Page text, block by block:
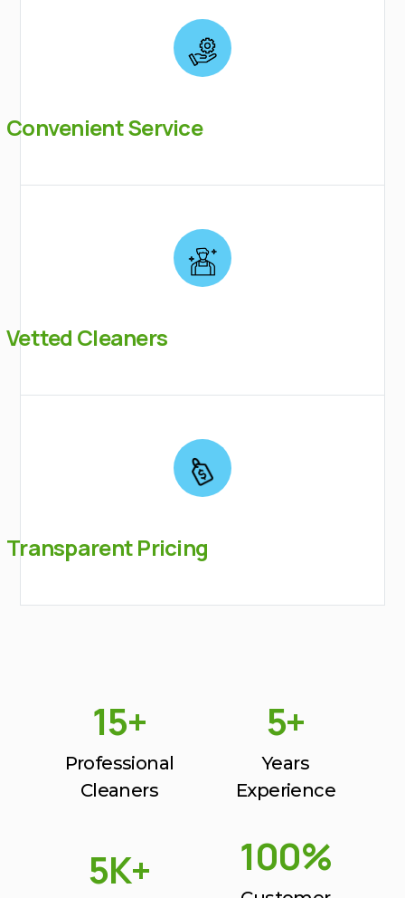
Convenient Service
Vetted Cleaners
Transparent Pricing
15+
Professional
Cleaners
5+
Years
Experience
5K+ 100%